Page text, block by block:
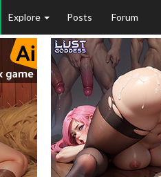
Explore Posts Forum